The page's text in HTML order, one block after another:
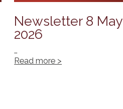
Newsletter 8 May
2026
…
Read more >